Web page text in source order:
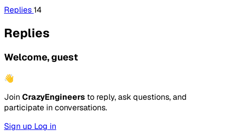
Replies14
Replies
Welcome, guest
👋
Join CrazyEngineers to reply, ask questions, and
participate in conversations.
Sign up Log in